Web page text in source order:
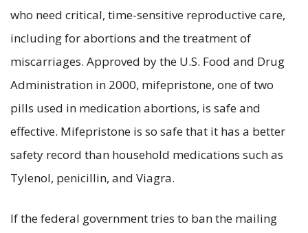
who need critical, time-sensitive reproductive care,
including for abortions and the treatment of
miscarriages. Approved by the U.S. Food and Drug
Administration in 2000, mifepristone, one of two
pills used in medication abortions, is safe and
effective. Mifepristone is so safe that it has a better
safety record than household medications such as
Tylenol, penicillin, and Viagra.
If the federal government tries to ban the mailing